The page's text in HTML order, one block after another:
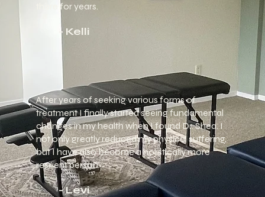
there for years.
- Kelli
After years of seeking various forms of
treatment I finally started seeing fundamental
changes in my health when I found Dr. Shea. I
not only greatly reduced my physical suffering,
but I have also become a holistically more
resilient person.
- Levi